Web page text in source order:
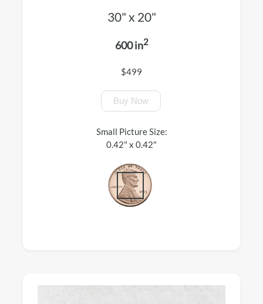
30" x 20"
600 in2
$499
Buy Now
Small Picture Size:
0.42" x 0.42"